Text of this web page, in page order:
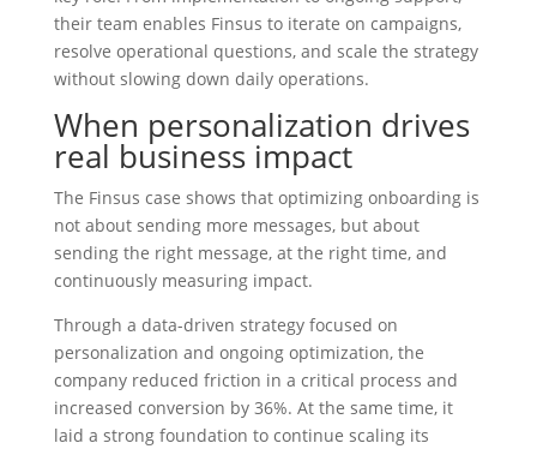
their team enables Finsus to iterate on campaigns,
resolve operational questions, and scale the strategy
without slowing down daily operations.
When personalization drives
real business impact
The Finsus case shows that optimizing onboarding is
not about sending more messages, but about
sending the right message, at the right time, and
continuously measuring impact.
Through a data-driven strategy focused on
personalization and ongoing optimization, the
company reduced friction in a critical process and
increased conversion by 36%. At the same time, it
laid a strong foundation to continue scaling its